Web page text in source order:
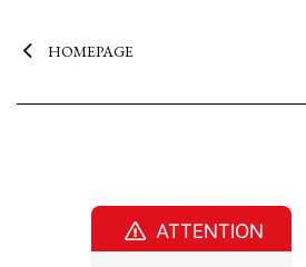
HOMEPAGE
ATTENTION